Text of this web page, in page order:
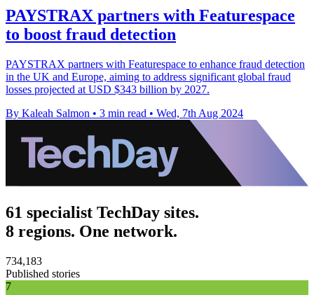
PAYSTRAX partners with Featurespace
to boost fraud detection
PAYSTRAX partners with Featurespace to enhance fraud detection
in the UK and Europe, aiming to address significant global fraud
losses projected at USD $343 billion by 2027.
By Kaleah Salmon • 3 min read • Wed, 7th Aug 2024
61 specialist TechDay sites.
8 regions. One network.
734,183
Published stories
7